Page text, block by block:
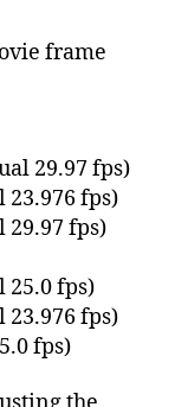
frame
29.97 fps)
23.976 fps)
29.97 fps)
25.0 fps)
23.976 fps)
fps)